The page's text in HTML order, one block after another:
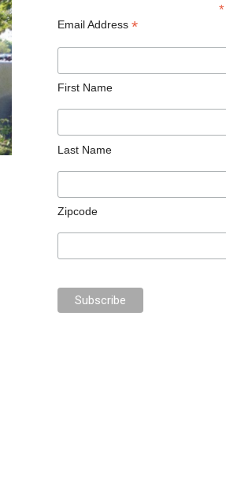
*
Email Address *
First Name
Last Name
Zipcode